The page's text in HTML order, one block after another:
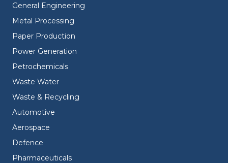
General Engineering
Metal Processing
Paper Production
Power Generation
Petrochemicals
Waste Water
Waste & Recycling
Automotive
Aerospace
Defence
Pharmaceuticals